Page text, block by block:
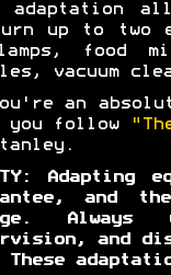
adaptation
up to two
food
vacuum
an
you follow
Adapting
and
Always
and
These